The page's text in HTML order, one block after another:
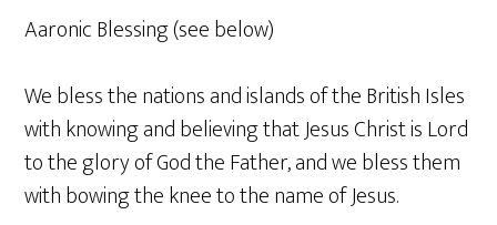
Aaronic Blessing (see below)
We bless the nations and islands of the British Isles
with knowing and believing that Jesus Christ is Lord
to the glory of God the Father, and we bless them
with bowing the knee to the name of Jesus.